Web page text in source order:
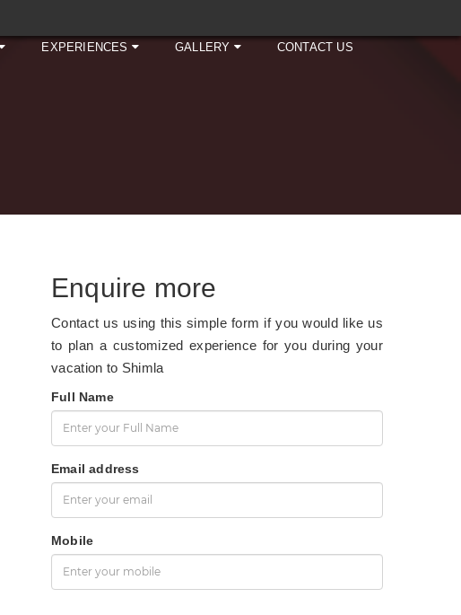
EXPERIENCES GALLERY CONTACT US
Enquire more
Contact us using this simple form if you would like us
to plan a customized experience for you during your
vacation to Shimla
Full Name
Email address
Mobile